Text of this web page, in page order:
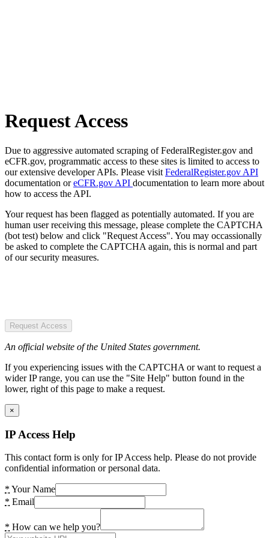
Request Access
Due to aggressive automated scraping of FederalRegister.gov and
eCFR.gov, programmatic access to these sites is limited to access to
our extensive developer APIs. Please visit FederalRegister.gov API
documentation oreCFR.gov API documentation to learn more about
how to access the API.
Your request has been flagged as potentially automated. If you are
human user receiving this message, please complete the CAPTCHA
(bot test) below and click "Request Access". You may occassionally
be asked to complete the CAPTCHA again, this is normal and part
of our security measures.
Request Access
An official website of the United States government.
If you experiencing issues with the CAPTCHA or want to request a
wider IP range, you can use the "Site Help" button found in the
lower, right of this page to make a request.
×
IP Access Help
This contact form is only for IP Access help. Please do not provide
confidential information or personal data.
* Your Name
* Email
* How can we help you?